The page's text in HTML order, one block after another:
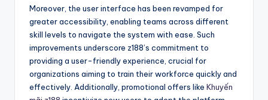
Moreover, the user interface has been revamped for
greater accessibility, enabling teams across different
skill levels to navigate the system with ease. Such
improvements underscore z188’s commitment to
providing a user-friendly experience, crucial for
organizations aiming to train their workforce quickly and
effectively. Additionally, promotional offers like Khuyến